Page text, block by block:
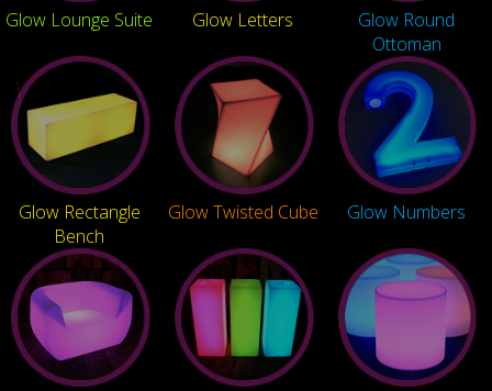
Glow Lounge Suite Glow Letters
Glow Round
Ottoman
Glow Rectangle
Bench
Glow Twisted Cube Glow Numbers